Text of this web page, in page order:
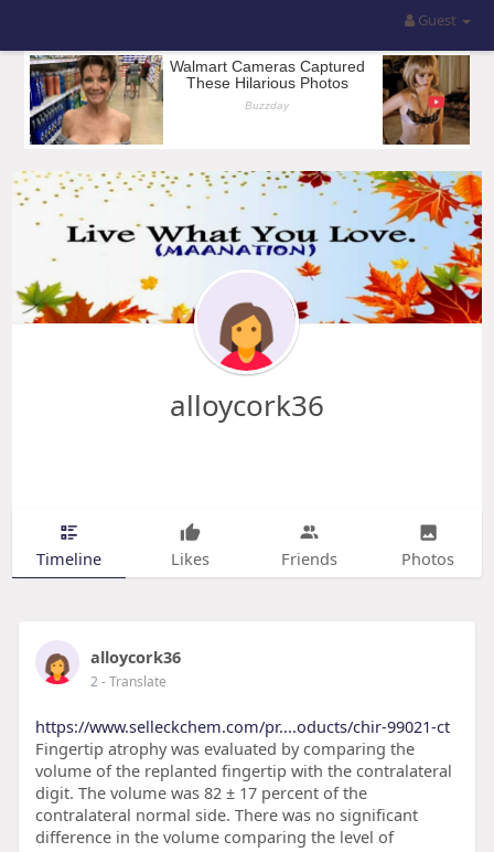
Guest
alloycork36
Timeline Likes Friends Photos
alloycork36
2- Translate
https://www.selleckchem.com/pr....oducts/chir-99021-ct
Fingertip atrophy was evaluated by comparing the
volume of the replanted fingertip with the contralateral
digit. The volume was 82 ± 17 percent of the
contralateral normal side. There was no significant
difference in the volume comparing the level of